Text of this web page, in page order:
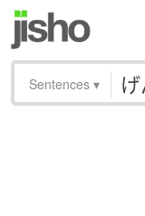
Sentences ▾